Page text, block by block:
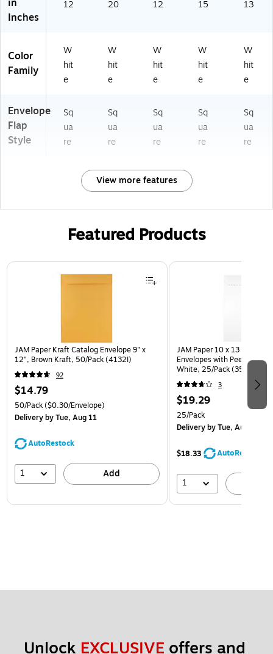
in
Inches
12 20 12 15 13
Color
Family
W
hit
e
W
hit
e
W
hit
e
W
hit
e
W
hit
e
Envelope
Flap
Style
Sq
ua
re
Sq
ua
re
Sq
ua
re
Sq
ua
re
Sq
ua
re
View more features
Featured Products
Page 1 of 3
JAM Paper Kraft Catalog Envelope 9" x
12", Brown Kraft, 50/Pack (4132I)
92
$14.79
50/Pack($0.30/Envelope)
Deliveryby Tue, Aug 11
AutoRestock
1 Add
JAM Paper 10 x 13 Open
Envelopes with Peel and
White, 25/Pack
3
$19.29
25/Pack
Deliveryby Tue, Aug 11
$18.33 AutoRestock
1
Unlock EXCLUSIVE offers and